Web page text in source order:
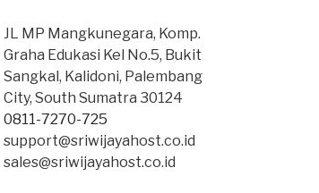
JL MP Mangkunegara, Komp.
Graha Edukasi Kel No.5, Bukit
Sangkal, Kalidoni, Palembang
City, South Sumatra 30124
0811-7270-725
support@sriwijayahost.co.id
sales@sriwijayahost.co.id